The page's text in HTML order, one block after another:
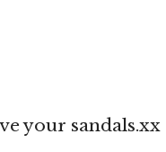
your sandals.xx